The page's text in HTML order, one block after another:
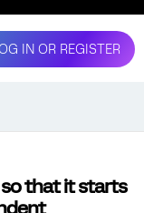
IN OR REGISTER
that it starts